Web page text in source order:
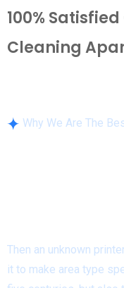
100%
Cleaning
Why We Are The
Then an unknown
it to make area type